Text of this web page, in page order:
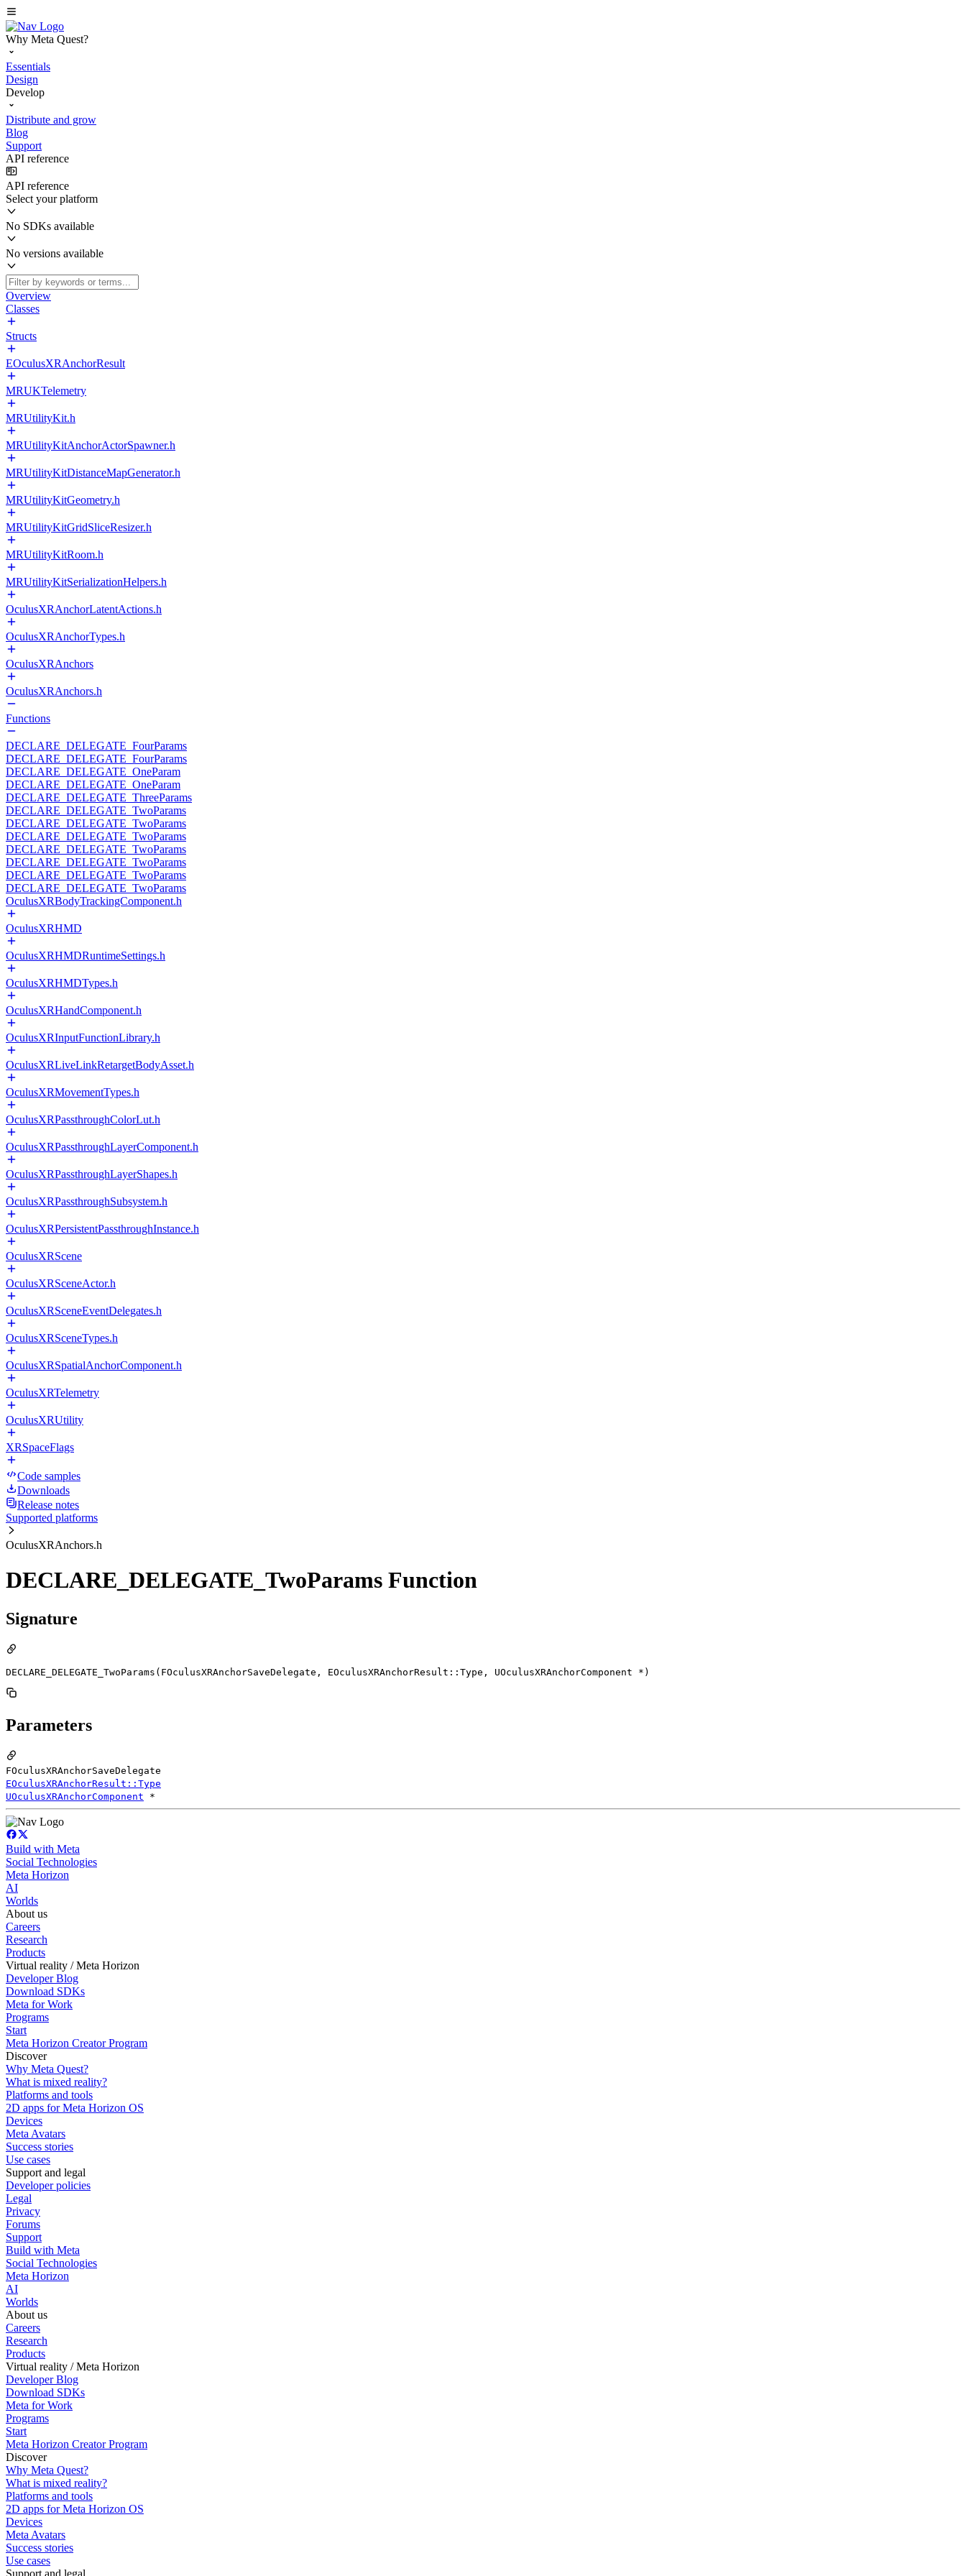
Why Meta Quest?
Essentials
Design
Develop
Distribute and grow
Blog
Support
API reference
API reference
Select your platform
No SDKs available
No versions available
Overview
Classes
Structs
EOculusXRAnchorResult
MRUKTelemetry
MRUtilityKit.h
MRUtilityKitAnchorActorSpawner.h
MRUtilityKitDistanceMapGenerator.h
MRUtilityKitGeometry.h
MRUtilityKitGridSliceResizer.h
MRUtilityKitRoom.h
MRUtilityKitSerializationHelpers.h
OculusXRAnchorLatentActions.h
OculusXRAnchorTypes.h
OculusXRAnchors
OculusXRAnchors.h
Functions
DECLARE_DELEGATE_FourParams
DECLARE_DELEGATE_FourParams
DECLARE_DELEGATE_OneParam
DECLARE_DELEGATE_OneParam
DECLARE_DELEGATE_ThreeParams
DECLARE_DELEGATE_TwoParams
DECLARE_DELEGATE_TwoParams
DECLARE_DELEGATE_TwoParams
DECLARE_DELEGATE_TwoParams
DECLARE_DELEGATE_TwoParams
DECLARE_DELEGATE_TwoParams
DECLARE_DELEGATE_TwoParams
OculusXRBodyTrackingComponent.h
OculusXRHMD
OculusXRHMDRuntimeSettings.h
OculusXRHMDTypes.h
OculusXRHandComponent.h
OculusXRInputFunctionLibrary.h
OculusXRLiveLinkRetargetBodyAsset.h
OculusXRMovementTypes.h
OculusXRPassthroughColorLut.h
OculusXRPassthroughLayerComponent.h
OculusXRPassthroughLayerShapes.h
OculusXRPassthroughSubsystem.h
OculusXRPersistentPassthroughInstance.h
OculusXRScene
OculusXRSceneActor.h
OculusXRSceneEventDelegates.h
OculusXRSceneTypes.h
OculusXRSpatialAnchorComponent.h
OculusXRTelemetry
OculusXRUtility
XRSpaceFlags
Code samples
Downloads
Release notes
Supported platforms
OculusXRAnchors.h
DECLARE_DELEGATE_TwoParams Function
Signature
DECLARE_DELEGATE_TwoParams(FOculusXRAnchorSaveDelegate, EOculusXRAnchorResult::Type, UOculusXRAnchorComponent *)
Parameters
FOculusXRAnchorSaveDelegate
EOculusXRAnchorResult::Type
UOculusXRAnchorComponent *
Build with Meta
Social Technologies
Meta Horizon
AI
Worlds
About us
Careers
Research
Products
Virtual reality / Meta Horizon
Developer Blog
Download SDKs
Meta for Work
Programs
Start
Meta Horizon Creator Program
Discover
Why Meta Quest?
What is mixed reality?
Platforms and tools
2D apps for Meta Horizon OS
Devices
Meta Avatars
Success stories
Use cases
Support and legal
Developer policies
Legal
Privacy
Forums
Support
Build with Meta
Social Technologies
Meta Horizon
AI
Worlds
About us
Careers
Research
Products
Virtual reality / Meta Horizon
Developer Blog
Download SDKs
Meta for Work
Programs
Start
Meta Horizon Creator Program
Discover
Why Meta Quest?
What is mixed reality?
Platforms and tools
2D apps for Meta Horizon OS
Devices
Meta Avatars
Success stories
Use cases
Support and legal